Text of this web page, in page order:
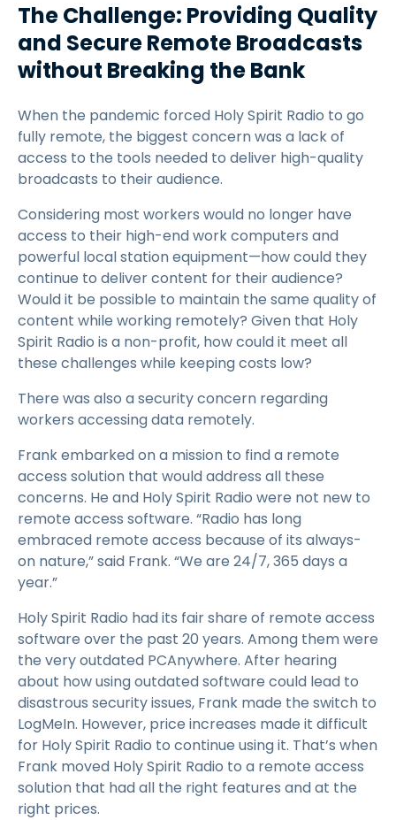
The Challenge: Providing Quality
and Secure Remote Broadcasts
without Breaking the Bank
When the pandemic forced Holy Spirit Radio to go
fully remote, the biggest concern was a lack of
access to the tools needed to deliver high-quality
broadcasts to their audience.
Considering most workers would no longer have
access to their high-end work computers and
powerful local station equipment—how could they
continue to deliver content for their audience?
Would it be possible to maintain the same quality of
content while working remotely? Given that Holy
Spirit Radio is a non-profit, how could it meet all
these challenges while keeping costs low?
There was also a security concern regarding
workers accessing data remotely.
Frank embarked on a mission to find a remote
access solution that would address all these
concerns. He and Holy Spirit Radio were not new to
remote access software. “Radio has long
embraced remote access because of its always-
on nature,” said Frank. “We are 24/7, 365 days a
year.”
Holy Spirit Radio had its fair share of remote access
software over the past 20 years. Among them were
the very outdated PCAnywhere. After hearing
about how using outdated software could lead to
disastrous security issues, Frank made the switch to
LogMeIn. However, price increases made it difficult
for Holy Spirit Radio to continue using it. That’s when
Frank moved Holy Spirit Radio to a remote access
solution that had all the right features and at the
right prices.